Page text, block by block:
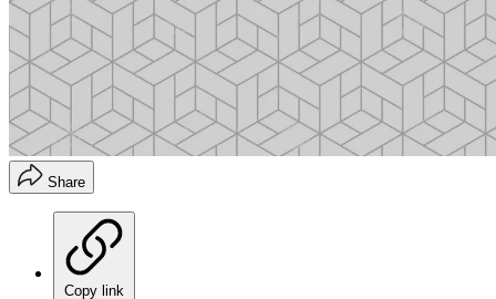
Share
Copy link